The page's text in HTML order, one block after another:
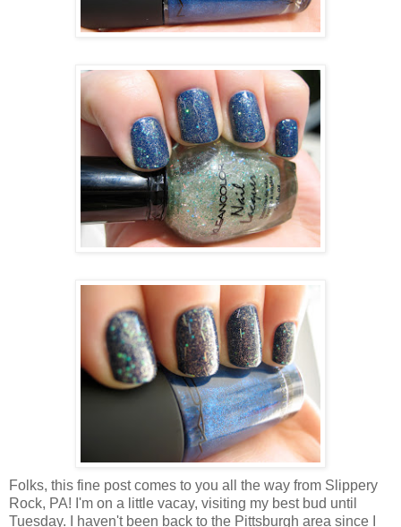
Folks, this fine post comes to you all the way from Slippery
Rock, PA! I'm on a little vacay, visiting my best bud until
Tuesday. I haven't been back to the Pittsburgh area since I